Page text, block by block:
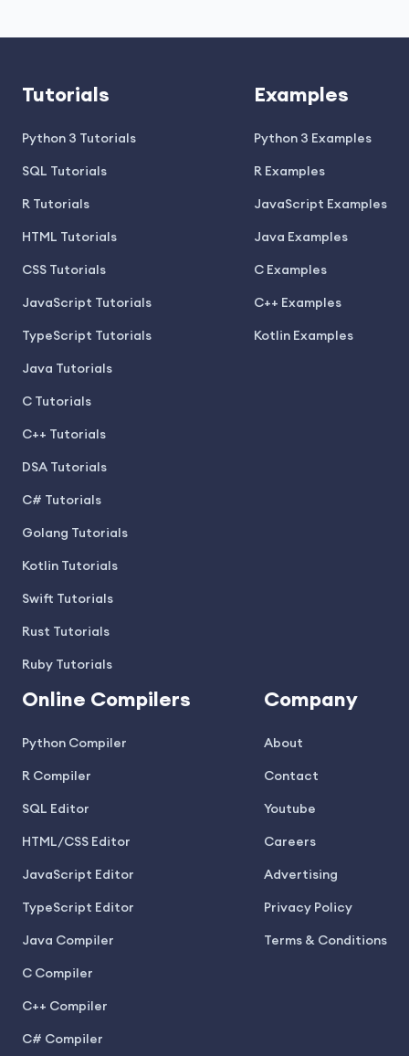
Tutorials
Python 3 Tutorials
SQL Tutorials
R Tutorials
HTML Tutorials
CSS Tutorials
JavaScript Tutorials
TypeScript Tutorials
Java Tutorials
C Tutorials
C++ Tutorials
DSA Tutorials
C# Tutorials
Golang Tutorials
Kotlin Tutorials
Swift Tutorials
Rust Tutorials
Ruby Tutorials
Examples
Python 3 Examples
R Examples
JavaScript Examples
Java Examples
C Examples
C++ Examples
Kotlin Examples
Online Compilers
Python Compiler
R Compiler
SQL Editor
HTML/CSS Editor
JavaScript Editor
TypeScript Editor
Java Compiler
C Compiler
C++ Compiler
C# Compiler
Company
About
Contact
Youtube
Careers
Advertising
Privacy Policy
Terms & Conditions